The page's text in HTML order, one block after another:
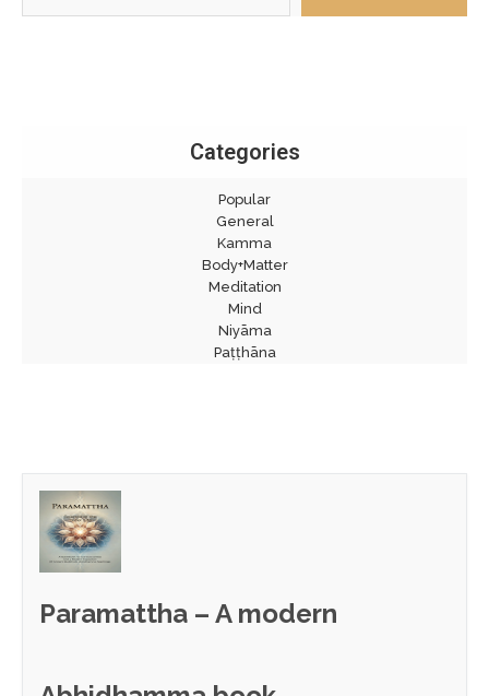
Categories
Popular
General
Kamma
Body+Matter
Meditation
Mind
Niyāma
Paṭṭhāna
Paramattha – A modern